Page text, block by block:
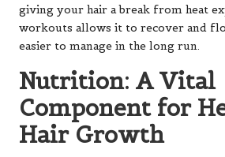
giving your hair a break from heat
workouts allows it to recover and
easier to manage in the long run.
Nutrition: A Vital
Component for
Hair Growth